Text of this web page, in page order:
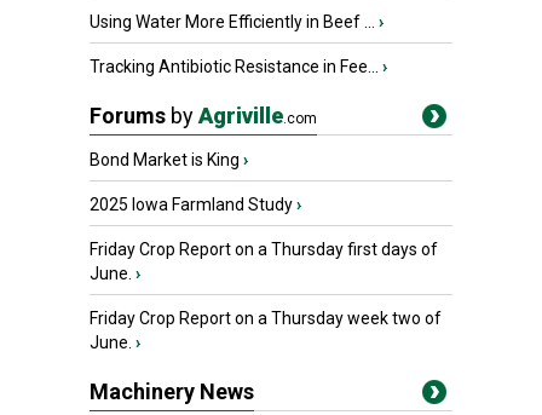
Using Water More Efficiently in Beef ... ›
Tracking Antibiotic Resistance in Fee... ›
Forums byAgriville.com
Bond Market is King ›
2025 Iowa Farmland Study›
Friday Crop Report on a Thursday first days of
June. ›
Friday Crop Report on a Thursday week two of
June. ›
Machinery News